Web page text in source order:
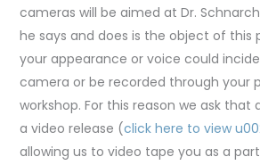
cameras will be aimed at Dr.
he says and does is the object of this
your appearance or voice could
camera or be recorded through your
workshop. For this reason we ask that
a video release (click here to view
allowing us to video tape you as a